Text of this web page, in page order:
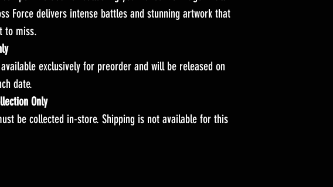
Force delivers intense battles and stunning artwork that
to miss.
exclusively for preorder and will be released on
date.
Only
be collected in-store. Shipping is not available for this